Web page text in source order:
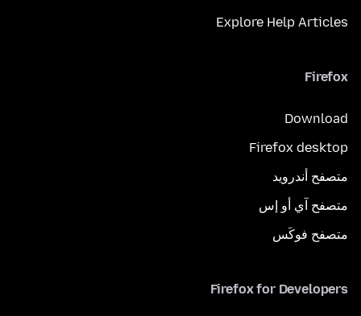
Explore Help Articles
Firefox
Download
Firefox desktop
متصفح أندرويد
متصفح آي أو إس
متصفح فوكَس
Firefox for Developers